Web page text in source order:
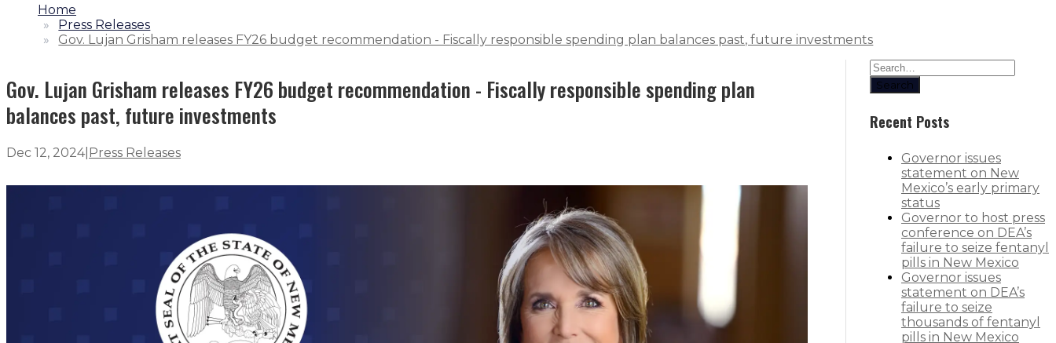
1.
Home
2.
Press Releases
3.
Gov. Lujan Grisham releases FY26 budget recommendation - Fiscally responsible spending plan balances past, future investments
Gov. Lujan Grisham releases FY26 budget recommendation - Fiscally responsible spending plan
balances past, future investments
Dec 12, 2024| Press Releases
Search
Recent Posts
Governor issues
statement on New
Mexico’s early primary
status
Governor to host press
conference on DEA’s
failure to seize fentanyl
pills in New Mexico
Governor issues
statement on DEA’s
failure to seize
thousands of fentanyl
pills in New Mexico